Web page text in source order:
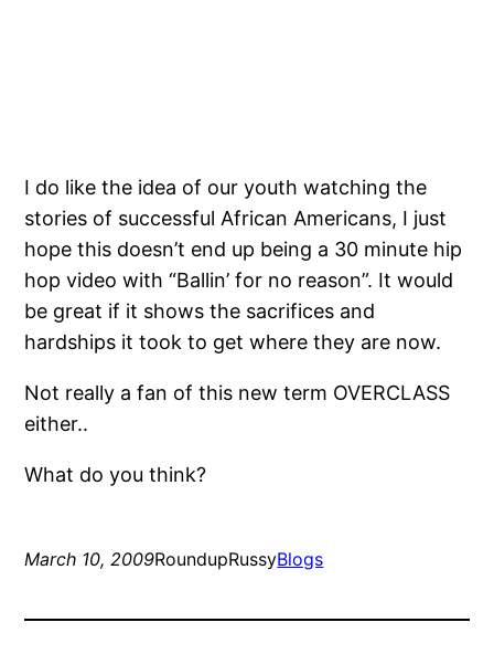
I do like the idea of our youth watching the
stories of successful African Americans, I just
hope this doesn’t end up being a 30 minute hip
hop video with “Ballin’ for no reason”. It would
be great if it shows the sacrifices and
hardships it took to get where they are now.
Not really a fan of this new term OVERCLASS
either..
What do you think?
March 10, 2009RoundupRussyBlogs